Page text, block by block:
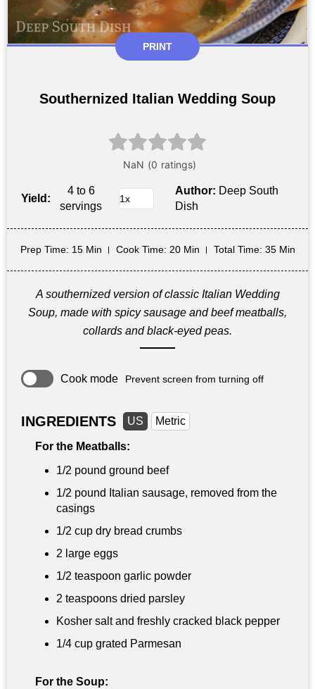
PRINT
Southernized Italian Wedding Soup
Yield:
4 to 6
servings
Author: Deep South
Dish
Prep Time: 15 Min Cook Time: 20 Min Total Time: 35 Min
A southernized version of classic Italian Wedding
Soup, made with spicy sausage and beef meatballs,
collards and black-eyed peas.
Cook mode Prevent screen from turning off
INGREDIENTS US Metric
For the Meatballs:
1/2 pound ground beef
1/2 pound Italian sausage, removed from the
casings
1/2 cup dry bread crumbs
2 large eggs
1/2 teaspoon garlic powder
2 teaspoons dried parsley
Kosher salt and freshly cracked black pepper
1/4 cup grated Parmesan
For the Soup: